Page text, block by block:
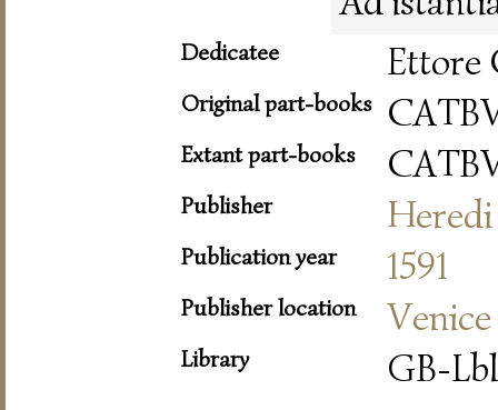
Dedicatee Ettore
Original part-books
Extant part-books
Publisher
Publication year 1591
Publisher location Venice
Library GB-